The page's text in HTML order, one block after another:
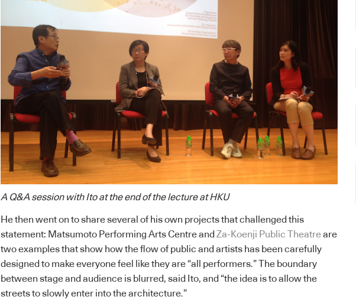
A Q&A session with Ito at the end of the lecture at HKU
He then went on to share several of his own projects that challenged this
statement: Matsumoto Performing Arts Centre and Za-Koenji Public Theatreare
two examples that show how the flow of public and artists has been carefully
designed to make everyone feel like they are “all performers.” The boundary
between stage and audience is blurred, said Ito, and “the idea is to allow the
streets to slowly enter into the architecture.”